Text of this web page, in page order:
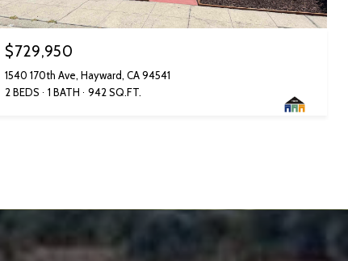
$729,950
1540 170th Ave, Hayward, CA 94541
2 BEDS
1 BATH 942 SQ.FT.